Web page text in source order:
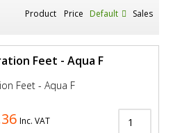
Product Price Default Sales
Feet - Aqua F
Feet - Aqua F
Inc. VAT